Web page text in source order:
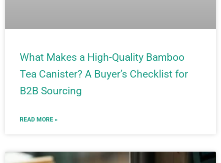
What Makes a High-Quality Bamboo
Tea Canister? A Buyer’s Checklist for
B2B Sourcing
READ MORE »